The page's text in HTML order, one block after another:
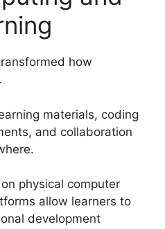
how
materials, coding
and collaboration
physical computer
allow learners to
development